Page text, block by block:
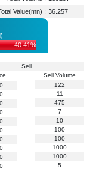
Value(mn) : 36.257
40.41%
Sell
Sell Volume
122
11
475
7
10
100
100
1000
1000
5